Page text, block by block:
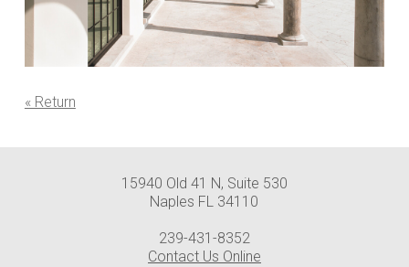
« Return
15940 Old 41 N, Suite 530
Naples FL 34110
239-431-8352
Contact Us Online